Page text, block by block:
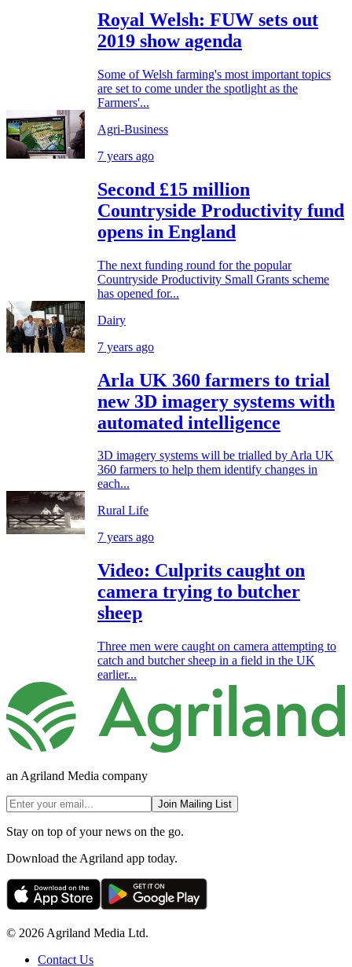
Royal Welsh: FUW sets out
2019 show agenda
Some of Welsh farming's most important topics
are set to come under the spotlight as the
Farmers'...
Agri-Business
7 years ago
Second £15 million
Countryside Productivity fund
opens in England
The next funding round for the popular
Countryside Productivity Small Grants scheme
has opened for...
Dairy
7 years ago
Arla UK 360 farmers to trial
new 3D imagery systems with
automated intelligence
3D imagery systems will be trialled by Arla UK
360 farmers to help them identify changes in
each...
Rural Life
7 years ago
Video: Culprits caught on
camera trying to butcher
sheep
Three men were caught on camera attempting to
catch and butcher sheep in a field in the UK
earlier...
an Agriland Media company
Join Mailing List
Stay on top of your news on the go.
Download the Agriland app today.
© 2026 Agriland Media Ltd.
Contact Us